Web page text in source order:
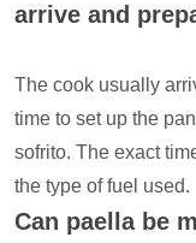
arrive and
The cook usually
time to set up the
sofrito. The exact
the type of fuel used.
Can paella be